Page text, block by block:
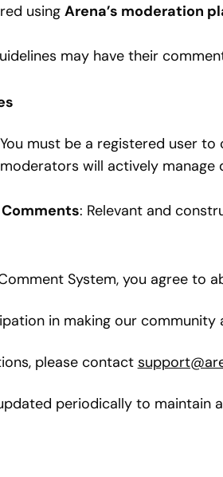
using Arena’s moderation
may have their
must be a registered user to
will actively manage
: Relevant and
System, you agree to
in making our
please contact
periodically to maintain